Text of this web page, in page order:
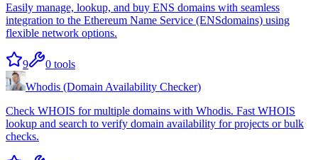
Easily manage, lookup, and buy ENS domains with seamless
integration to the Ethereum Name Service (ENSdomains) using
flexible network options.
9 0 tools
Whodis (Domain Availability Checker)
Check WHOIS for multiple domains with Whodis. Fast WHOIS
lookup and search to verify domain availability for projects or bulk
checks.